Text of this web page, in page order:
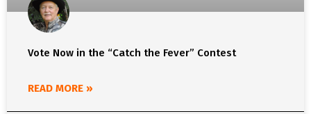
Vote Now in the “Catch the Fever” Contest
READ MORE »